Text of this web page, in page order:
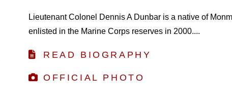
Lieutenant Colonel Dennis A Dunbar is a native of
enlisted in the Marine Corps reserves in 2000....
READ BIOGRAPHY
OFFICIAL PHOTO